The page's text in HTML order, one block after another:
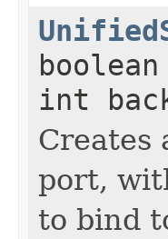
int
Creates
port,
to bind